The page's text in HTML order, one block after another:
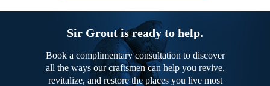
Sir Grout is ready to help.
Book a complimentary consultation to discover
all the ways our craftsmen can help you revive,
revitalize, and restore the places you live most